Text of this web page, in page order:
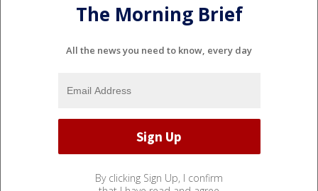
The Morning Brief
All the news you need to know, every day
By clicking Sign Up, I confirm